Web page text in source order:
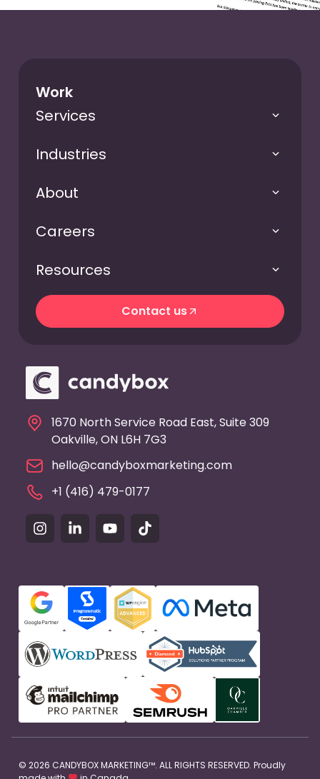
1670 North Service Road East, Suite 309
Oakville, ON L6H 7G3
hello@candyboxmarketing.com
+1 (416) 479-0177
Work
Services
Industries
About
Careers
Resources
Contact us
Contact us
© 2026 CANDYBOX MARKETING™. ALL RIGHTS RESERVED. Proudly